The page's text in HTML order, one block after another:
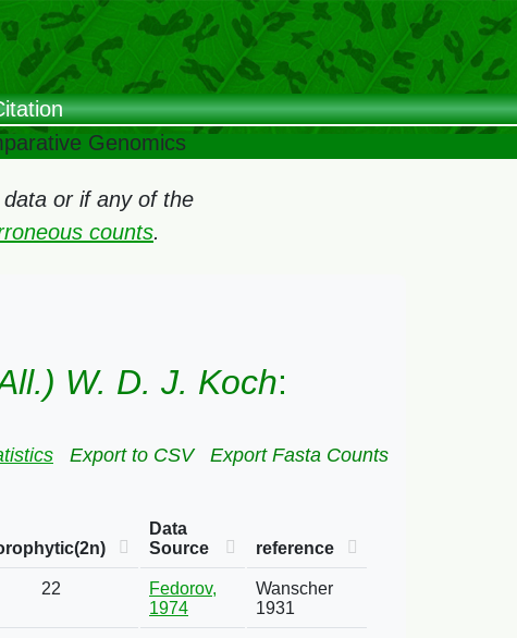
Genomics
or if any of the
counts.
W. D. J. Koch:
Export to CSV Export Fasta Counts
Data
Source
reference
22
Fedorov,
1974
Wanscher
1931